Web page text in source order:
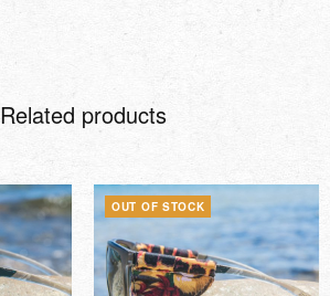
Related products
OUT OF STOCK